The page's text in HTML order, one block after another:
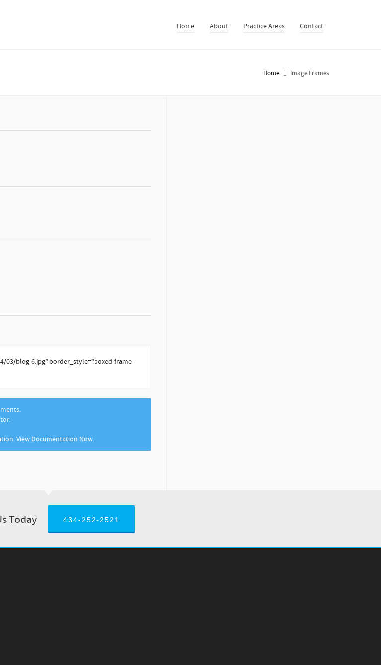
Home About Practice Areas Contact
Home Image Frames
blog-6.jpg” border_style=”boxed-frame-
View Documentation Now.
Today 434-252-2521